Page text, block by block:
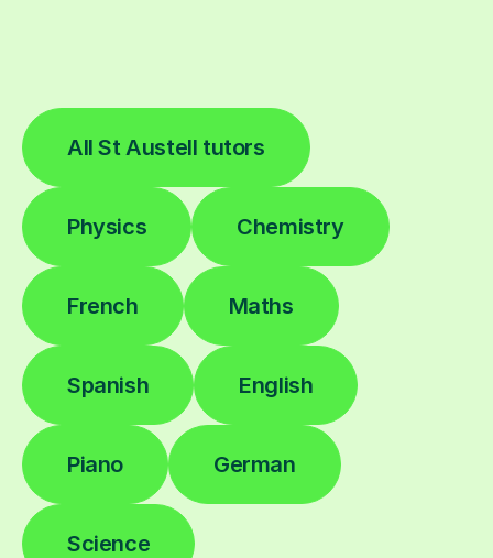
All St Austell tutors
Physics Chemistry
French Maths
Spanish English
Piano German
Science